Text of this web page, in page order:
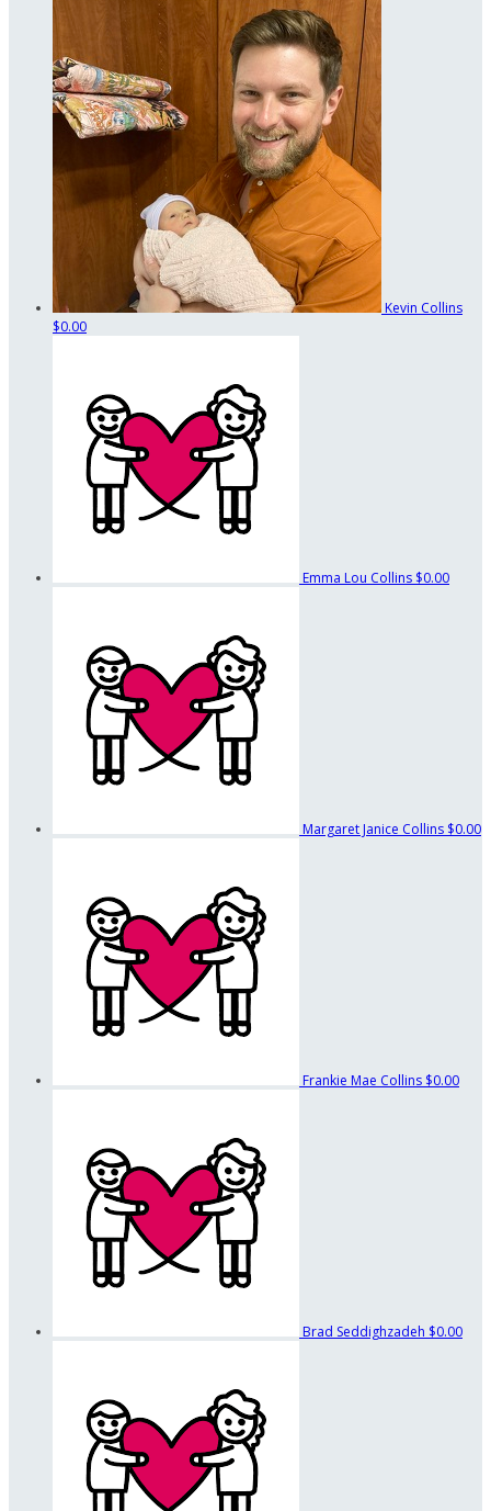
Kevin Collins
$0.00
Emma Lou Collins $0.00
Margaret Janice Collins $0.00
Frankie Mae Collins $0.00
Brad Seddighzadeh $0.00